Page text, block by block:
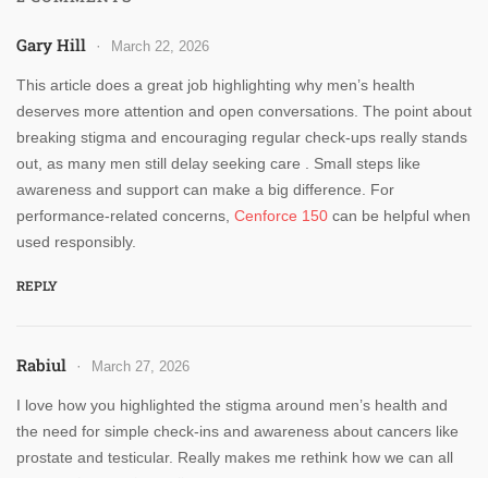
Gary Hill March 22, 2026
This article does a great job highlighting why men’s health
deserves more attention and open conversations. The point about
breaking stigma and encouraging regular check-ups really stands
out, as many men still delay seeking care . Small steps like
awareness and support can make a big difference. For
performance-related concerns, Cenforce 150 can be helpful when
used responsibly.
REPLY
Rabiul March 27, 2026
I love how you highlighted the stigma around men’s health and
the need for simple check-ins and awareness about cancers like
prostate and testicular. Really makes me rethink how we can all